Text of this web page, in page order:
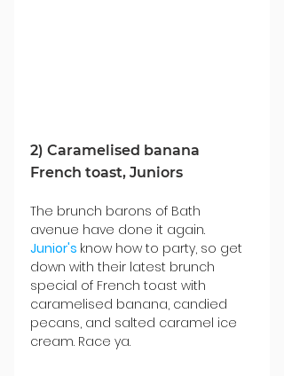
2) Caramelised banana
French toast, Juniors
The brunch barons of Bath
avenue have done it again.
Junior's know how to party, so get
down with their latest brunch
special of French toast with
caramelised banana, candied
pecans, and salted caramel ice
cream. Race ya.